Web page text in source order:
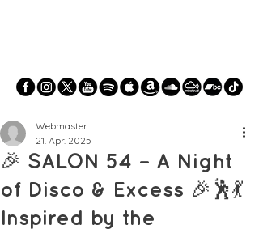
🎉 SALON 54 – A Night
of Disco & Excess 🎉🕺💃
Inspired by the
Webmaster
21. Apr. 2025